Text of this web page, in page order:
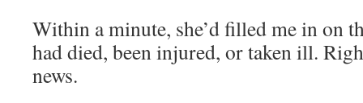
Within a minute, she’d filled me in on
had died, been injured, or taken ill.
news.